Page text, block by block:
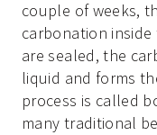
couple of weeks,
carbonation
are sealed, the
liquid and forms
process is called
many traditional